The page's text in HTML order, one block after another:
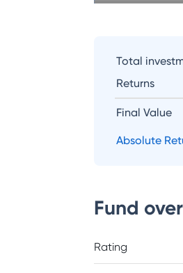
Total
Returns
Final Value
Absolute
Fund
Rating